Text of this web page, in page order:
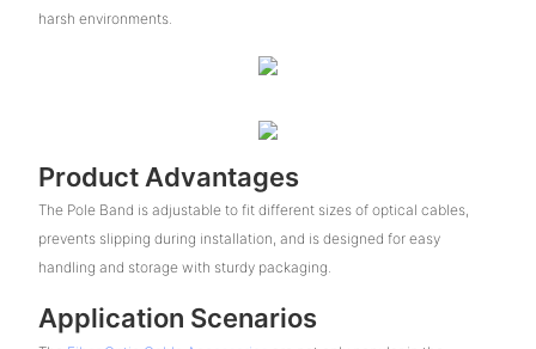
harsh environments.
Product Advantages
The Pole Band is adjustable to fit different sizes of optical cables,
prevents slipping during installation, and is designed for easy
handling and storage with sturdy packaging.
Application Scenarios